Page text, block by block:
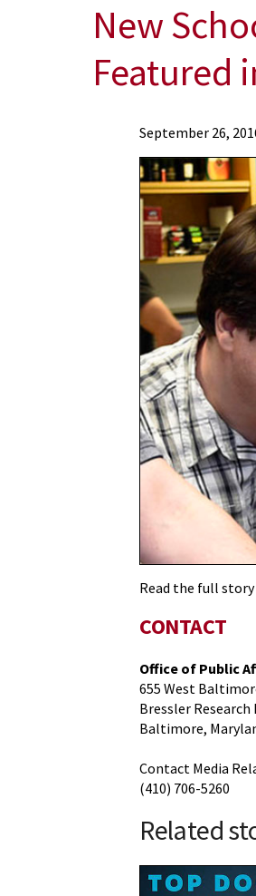
New
Featured
Releases
Medicine
Initiative
Recruit
Scientists
Featured
September 26,
Read the full
CONTACT
Office of Public
655 West
Bressler
Baltimore,
Contact Media
(410) 706-5260
Related